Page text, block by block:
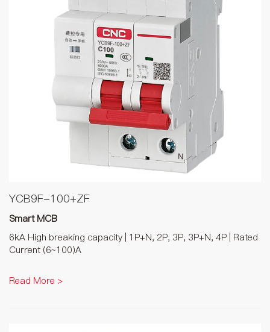
YCB9F-100+ZF
Smart MCB
6kA High breaking capacity | 1P+N, 2P, 3P, 3P+N, 4P | Rated
Current (6~100)A
Read More >